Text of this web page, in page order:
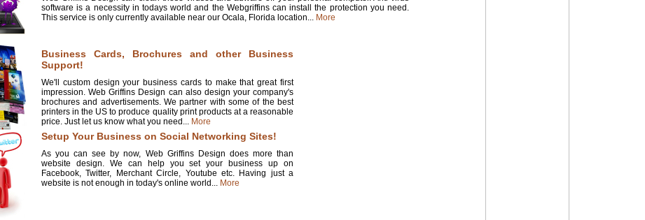
software is a necessity in todays world and the Webgriffins can install the protection you need.
This service is only currently available near our Ocala, Florida location... More
Business Cards, Brochures and other Business
Support!
We'll custom design your business cards to make that great first
impression. Web Griffins Design can also design your company's
brochures and advertisements. We partner with some of the best
printers in the US to produce quality print products at a reasonable
price. Just let us know what you need... More
Setup Your Business on Social Networking Sites!
As you can see by now, Web Griffins Design does more than
website design. We can help you set your business up on
Facebook, Twitter, Merchant Circle, Youtube etc. Having just a
website is not enough in today's online world... More